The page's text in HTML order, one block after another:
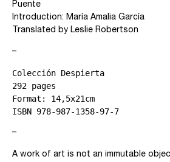
Puente
Introduction: María Amalia García
Translated by Leslie Robertson
–
Colección Despierta
292 pages
Format: 14,5x21cm
ISBN 978-987-1358-97-7
–
A work of art is not an immutable